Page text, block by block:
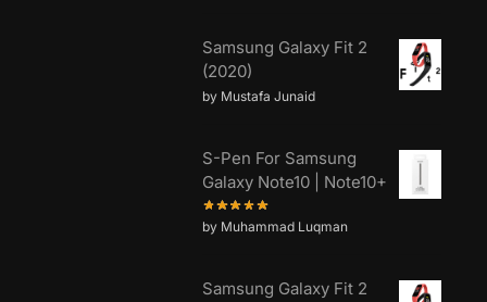
Samsung Galaxy Fit 2
(2020)
by Mustafa Junaid
S-Pen For Samsung
Galaxy Note10 | Note10+
by Muhammad Luqman
Samsung Galaxy Fit 2